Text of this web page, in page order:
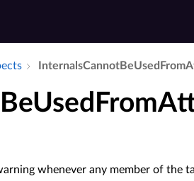
whenever any member of the